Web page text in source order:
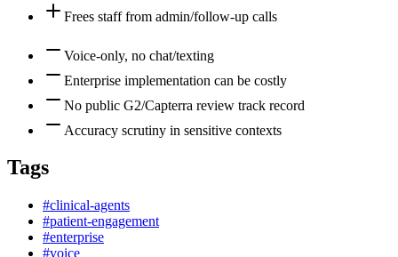
Frees staff from admin/follow-up calls
Voice-only, no chat/texting
Enterprise implementation can be costly
No public G2/Capterra review track record
Accuracy scrutiny in sensitive contexts
Tags
#clinical-agents
#patient-engagement
#enterprise
#voice